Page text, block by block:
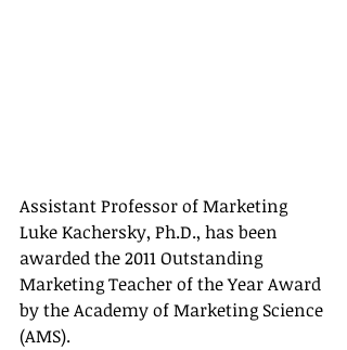
Assistant Professor of Marketing
Luke Kachersky, Ph.D., has been
awarded the 2011 Outstanding
Marketing Teacher of the Year Award
by the Academy of Marketing Science
(AMS).